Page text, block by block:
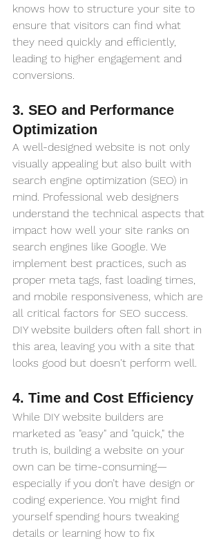
knows how to structure your site to
ensure that visitors can find what
they need quickly and efficiently,
leading to higher engagement and
conversions.
3. SEO and Performance
Optimization
A well-designed website is not only
visually appealing but also built with
search engine optimization (SEO) in
mind. Professional web designers
understand the technical aspects that
impact how well your site ranks on
search engines like Google. We
implement best practices, such as
proper meta tags, fast loading times,
and mobile responsiveness, which are
all critical factors for SEO success.
DIY website builders often fall short in
this area, leaving you with a site that
looks good but doesn't perform well.
4. Time and Cost Efficiency
While DIY website builders are
marketed as "easy" and "quick," the
truth is, building a website on your
own can be time-consuming—
especially if you don’t have design or
coding experience. You might find
yourself spending hours tweaking
details or learning how to fix